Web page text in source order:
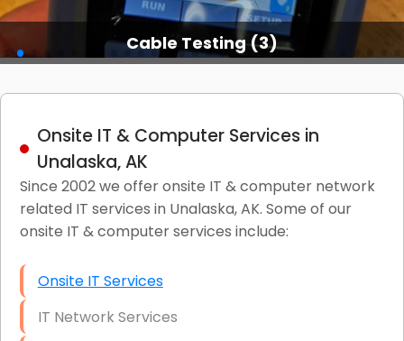
Cable Testing (3)
Onsite IT & Computer Services in
Unalaska, AK
Since 2002 we offer onsite IT & computer network
related IT services in Unalaska, AK. Some of our
onsite IT & computer services include:
Onsite IT Services
IT Network Services